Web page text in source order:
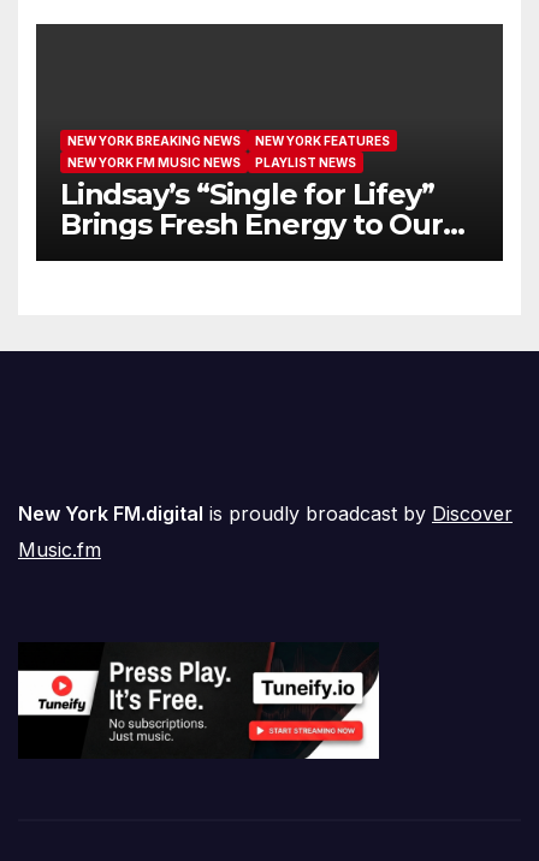
NEW YORK BREAKING NEWS
NEW YORK FEATURES
NEW YORK FM MUSIC NEWS
PLAYLIST NEWS
Lindsay’s “Single for Lifey”
Brings Fresh Energy to Our
Airwaves
New York FM.digital is proudly broadcast by Discover
Music.fm